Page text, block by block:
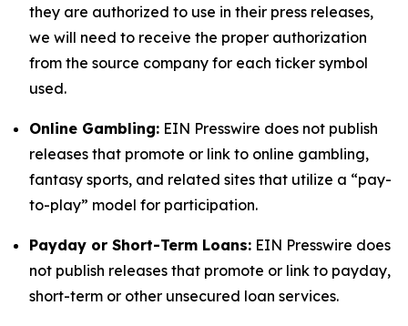
they are authorized to use in their press releases,
we will need to receive the proper authorization
from the source company for each ticker symbol
used.
Online Gambling: EIN Presswire does not publish
releases that promote or link to online gambling,
fantasy sports, and related sites that utilize a “pay-
to-play” model for participation.
Payday or Short-Term Loans: EIN Presswire does
not publish releases that promote or link to payday,
short-term or other unsecured loan services.